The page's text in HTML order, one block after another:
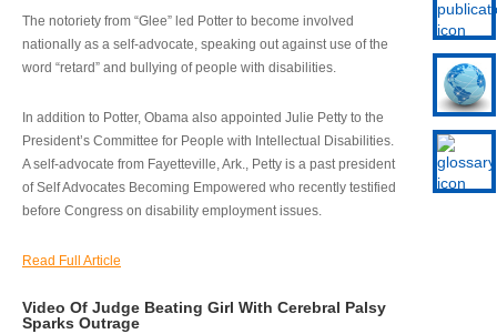
The notoriety from “Glee” led Potter to become involved
nationally as a self-advocate, speaking out against use of the
word “retard” and bullying of people with disabilities.
In addition to Potter, Obama also appointed Julie Petty to the
President’s Committee for People with Intellectual Disabilities.
A self-advocate from Fayetteville, Ark., Petty is a past president
of Self Advocates Becoming Empowered who recently testified
before Congress on disability employment issues.
Read Full Article
Video Of Judge Beating Girl With Cerebral Palsy
Sparks Outrage